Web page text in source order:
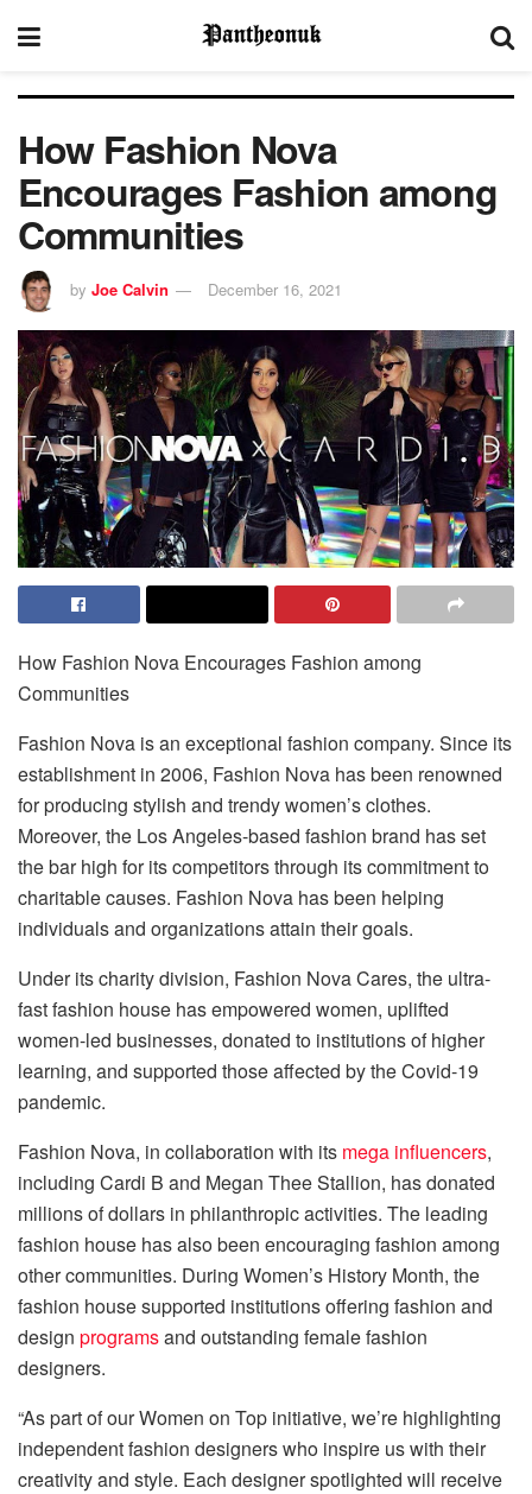
How Fashion Nova
Encourages Fashion among
Communities
by Joe Calvin December 16, 2021
How Fashion Nova Encourages Fashion among
Communities
Fashion Nova is an exceptional fashion company. Since its
establishment in 2006, Fashion Nova has been renowned
for producing stylish and trendy women’s clothes.
Moreover, the Los Angeles-based fashion brand has set
the bar high for its competitors through its commitment to
charitable causes. Fashion Nova has been helping
individuals and organizations attain their goals.
Under its charity division, Fashion Nova Cares, the ultra-
fast fashion house has empowered women, uplifted
women-led businesses, donated to institutions of higher
learning, and supported those affected by the Covid-19
pandemic.
Fashion Nova, in collaboration with its mega influencers,
including Cardi B and Megan Thee Stallion, has donated
millions of dollars in philanthropic activities. The leading
fashion house has also been encouraging fashion among
other communities. During Women’s History Month, the
fashion house supported institutions offering fashion and
design programsand outstanding female fashion
designers.
“As part of our Women on Top initiative, we’re highlighting
independent fashion designers who inspire us with their
creativity and style. Each designer spotlighted will receive